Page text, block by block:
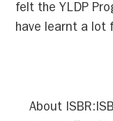
felt the YLDP
have learnt a lot
About